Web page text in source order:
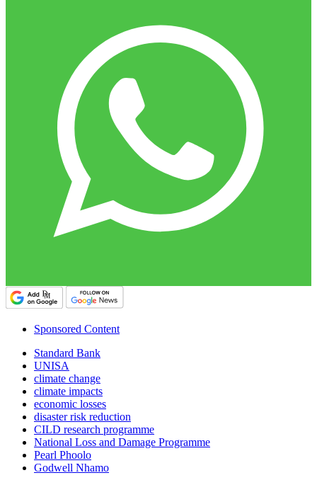
Sponsored Content
Standard Bank
UNISA
climate change
climate impacts
economic losses
disaster risk reduction
CILD research programme
National Loss and Damage Programme
Pearl Phoolo
Godwell Nhamo